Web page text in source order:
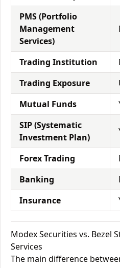
PMS (Portfolio
Management
Services)
Trading Institution
Trading Exposure
Mutual Funds
SIP (Systematic
Investment Plan)
Forex Trading
Banking
Insurance
Modex Securities vs. Bezel
Services
The main difference